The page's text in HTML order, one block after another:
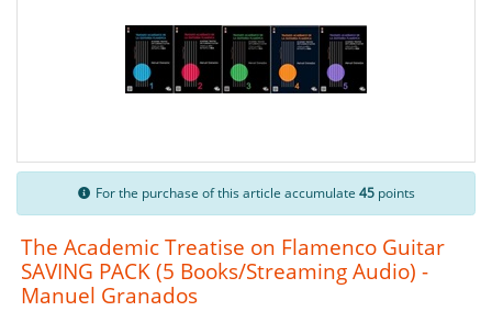
For the purchase of this article accumulate45 points
The Academic Treatise on Flamenco Guitar
SAVING PACK (5 Books/Streaming Audio) -
Manuel Granados